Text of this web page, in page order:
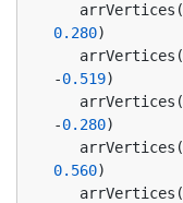
   arrVertices(
0.280)
   arrVertices(
-0.519)
   arrVertices(
-0.280)
   arrVertices(
0.560)
   arrVertices(